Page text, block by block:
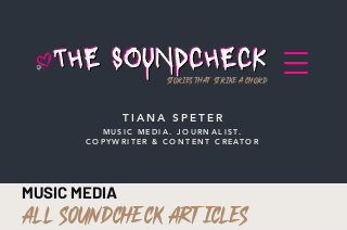
STORIES THAT STRIKE A CHORD
TIANA SPETER
MUSIC MEDIA. JOURNALIST.
COPYWRITER & CONTENT CREATOR
MUSIC MEDIA
ALL SOUNDCHECK ARTICLES